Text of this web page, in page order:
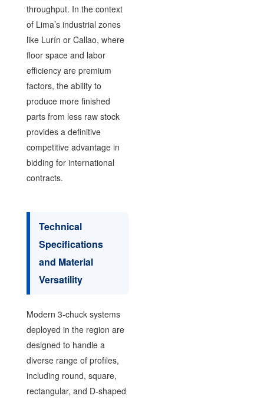
throughput. In the context
of Lima’s industrial zones
like Lurín or Callao, where
floor space and labor
efficiency are premium
factors, the ability to
produce more finished
parts from less raw stock
provides a definitive
competitive advantage in
bidding for international
contracts.
Technical
Specifications
and Material
Versatility
Modern 3-chuck systems
deployed in the region are
designed to handle a
diverse range of profiles,
including round, square,
rectangular, and D-shaped